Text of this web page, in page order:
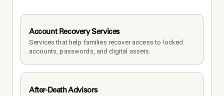
Account Recovery Services
Services that help families recover access to locked
accounts, passwords, and digital assets.
After-Death Advisors